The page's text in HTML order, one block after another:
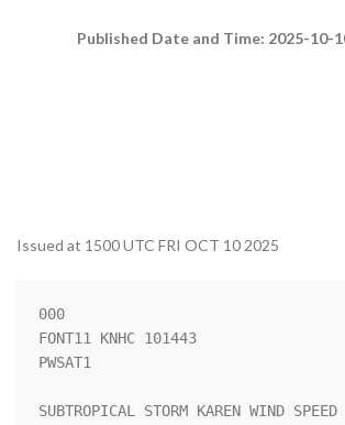
Published Date and Time: 2025-10-
Issued at 1500 UTC FRI OCT 10 2025
000
FONT11 KNHC 101443
PWSAT1
SUBTROPICAL STORM KAREN WIND SPEED